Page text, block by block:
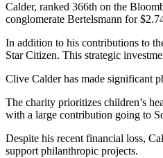
Calder, ranked 366th on the
conglomerate Bertelsmann for
In addition to his contributions to
Star Citizen. This strategic
Clive Calder has made significant
The charity prioritizes children’s
with a large contribution going to
Despite his recent financial loss,
support philanthropic projects.